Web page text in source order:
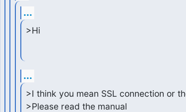
...
>Hi
...
>I think you mean SSL connection or
>Please read the manual